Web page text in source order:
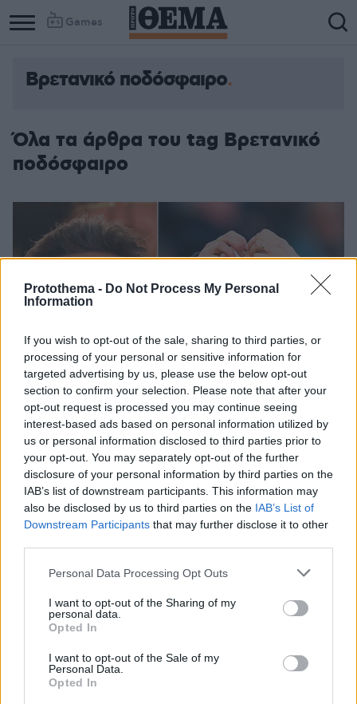
Protothema - Do Not Process My Personal
Information
If you wish to opt-out of the sale, sharing to third parties, or
processing of your personal or sensitive information for
targeted advertising by us, please use the below opt-out
section to confirm your selection. Please note that after your
opt-out request is processed you may continue seeing
interest-based ads based on personal information utilized by
us or personal information disclosed to third parties prior to
your opt-out. You may separately opt-out of the further
disclosure of your personal information by third parties on the
IAB’s list of downstream participants. This information may
also be disclosed by us to third parties on the IAB’s List of
Downstream Participants that may further disclose it to other
Please note that this website/app uses one or more Google
not limited to your visit or usage behaviour. You may click to
grant or deny consent to Google and its third-party tags to
use your data for below specified purposes in below Google
consent section.
Personal Data Processing Opt Outs
I want to opt-out of the Sharing of my
personal data.
Opted In
I want to opt-out of the Sale of my
Personal Data.
Opted In
Games
Βρετανικό ποδόσφαιρο
Όλα τα άρθρα του tag Βρετανικό
ποδόσφαιρο
Γιατί έχασε την... μπάλα η αυτοκρατορία της
Γκουαρδιόλα
Η «τέλεια καταιγίδα» χτυπάει την ομάδα του
Δικαιοσύνης την έθεσε αντιμέτωπη με 115 κατηγορίες
για παράβαση του οικονομικού fair play - Κινδυνεύει
16.12.2024, 18:56 20